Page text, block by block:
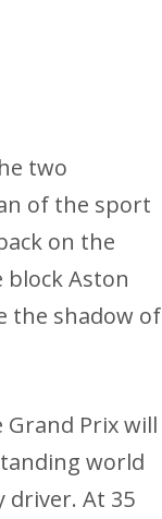
two
of the sport
on the
Aston
the shadow of
Prix will
world
At 35